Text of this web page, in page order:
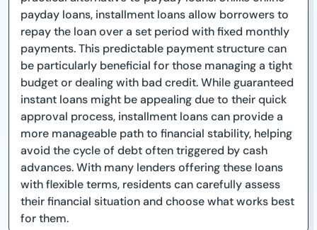
payday loans, installment loans allow borrowers to
repay the loan over a set period with fixed monthly
payments. This predictable payment structure can
be particularly beneficial for those managing a tight
budget or dealing with bad credit. While guaranteed
instant loans might be appealing due to their quick
approval process, installment loans can provide a
more manageable path to financial stability, helping
avoid the cycle of debt often triggered by cash
advances. With many lenders offering these loans
with flexible terms, residents can carefully assess
their financial situation and choose what works best
for them.